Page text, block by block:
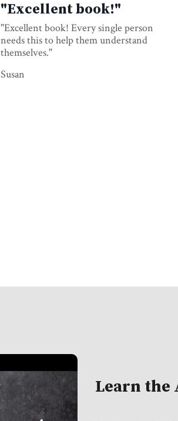
"Excellent book!"
"Excellent book! Every single person
needs this to help them understand
themselves."
Susan
Learn